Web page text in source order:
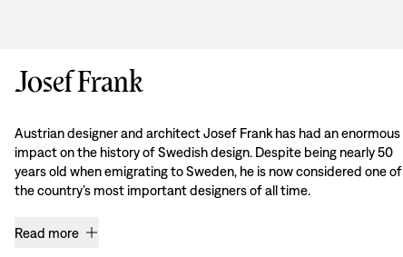
Josef Frank
Austrian designer and architect Josef Frank has had an enormous
impact on the history of Swedish design. Despite being nearly 50
years old when emigrating to Sweden, he is now considered one of
the country’s most important designers of all time.
Read more